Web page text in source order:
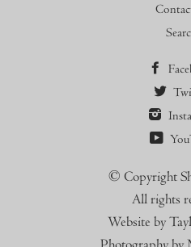
© Copyright
All rights
Website by